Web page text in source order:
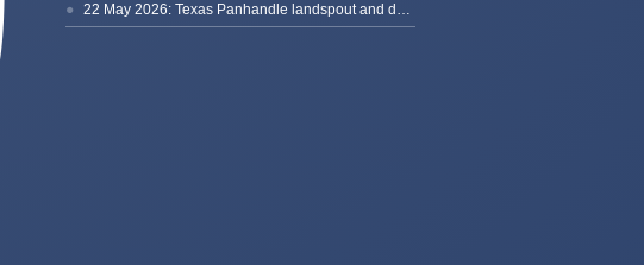
22 May 2026: Texas Panhandle landspout and dusty tornado